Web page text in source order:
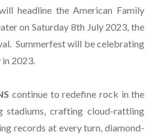
headline the American Family
on Saturday 8th July 2023, the
Summerfest will be celebrating
2023.
continue to redefine rock in the
stadiums, crafting cloud-rattling
records at every turn, diamond-